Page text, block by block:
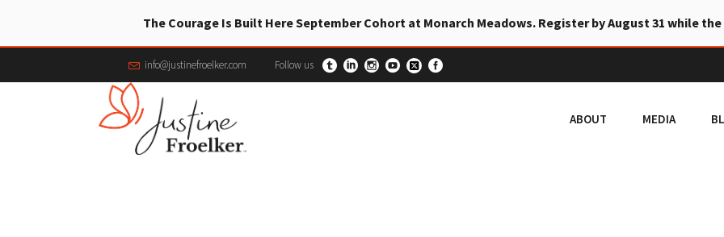
The Courage Is Built Here September Cohort at Monarch Meadows. Register by August 31 while
info@justinefroelker.com Follow us
ABOUT MEDIA